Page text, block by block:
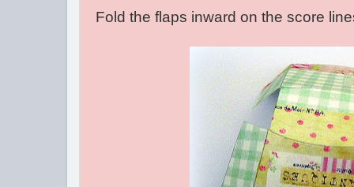
Fold the flaps inward on the score